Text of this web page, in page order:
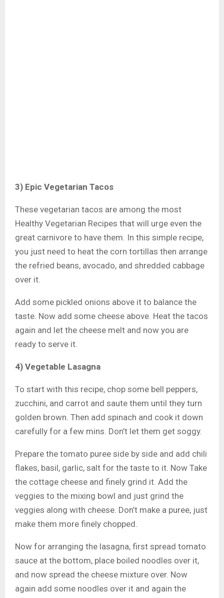
3) Epic Vegetarian Tacos
These vegetarian tacos are among the most
Healthy Vegetarian Recipes that will urge even the
great carnivore to have them. In this simple recipe,
you just need to heat the corn tortillas then arrange
the refried beans, avocado, and shredded cabbage
over it.
Add some pickled onions above it to balance the
taste. Now add some cheese above. Heat the tacos
again and let the cheese melt and now you are
ready to serve it.
4) Vegetable Lasagna
To start with this recipe, chop some bell peppers,
zucchini, and carrot and saute them until they turn
golden brown. Then add spinach and cook it down
carefully for a few mins. Don’t let them get soggy.
Prepare the tomato puree side by side and add chili
flakes, basil, garlic, salt for the taste to it. Now Take
the cottage cheese and finely grind it. Add the
veggies to the mixing bowl and just grind the
veggies along with cheese. Don’t make a puree, just
make them more finely chopped.
Now for arranging the lasagna, first spread tomato
sauce at the bottom, place boiled noodles over it,
and now spread the cheese mixture over. Now
again add some noodles over it and again the